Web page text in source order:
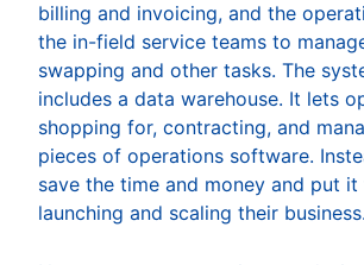
billing and invoicing, and the
the in-field service teams to
swapping and other tasks. The
includes a data warehouse. It lets
shopping for, contracting, and
pieces of operations software.
save the time and money and put
launching and scaling their business.